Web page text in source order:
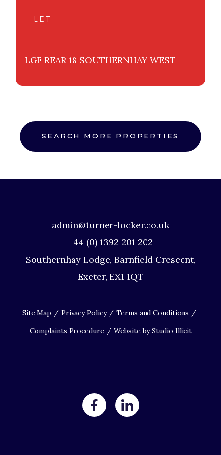
LET
LGF REAR 18 SOUTHERNHAY WEST
SEARCH MORE PROPERTIES
admin@turner-locker.co.uk
+44 (0) 1392 201 202
Southernhay Lodge, Barnfield Crescent,
Exeter, EX1 1QT
Site Map Privacy Policy Terms and Conditions
Complaints Procedure Website by Studio Illicit